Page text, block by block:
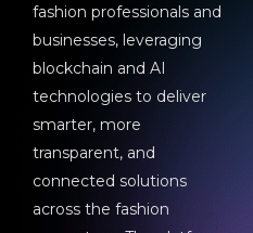
fashion professionals and
businesses, leveraging
blockchain and AI
technologies to deliver
smarter, more
transparent, and
connected solutions
across the fashion